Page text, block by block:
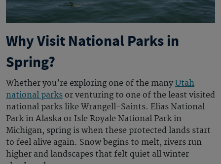
Why Visit National Parks in
Spring?
Whether you’re exploring one of the many Utah
national parks or venturing to one of the least visited
national parks like Wrangell-Saints. Elias National
Park in Alaska or Isle Royale National Park in
Michigan, spring is when these protected lands start
to feel alive again. Snow begins to melt, rivers run
higher and landscapes that felt quiet all winter